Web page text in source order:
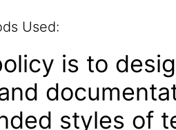
Used:
is to
styles of